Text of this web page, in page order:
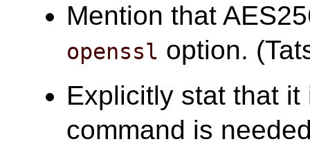
Mention that
openssl option.
Explicitly stat that
command is